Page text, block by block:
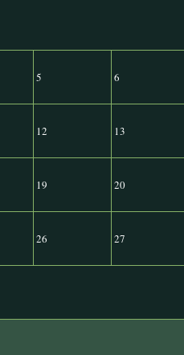
5 6
12 13
19 20
26 27